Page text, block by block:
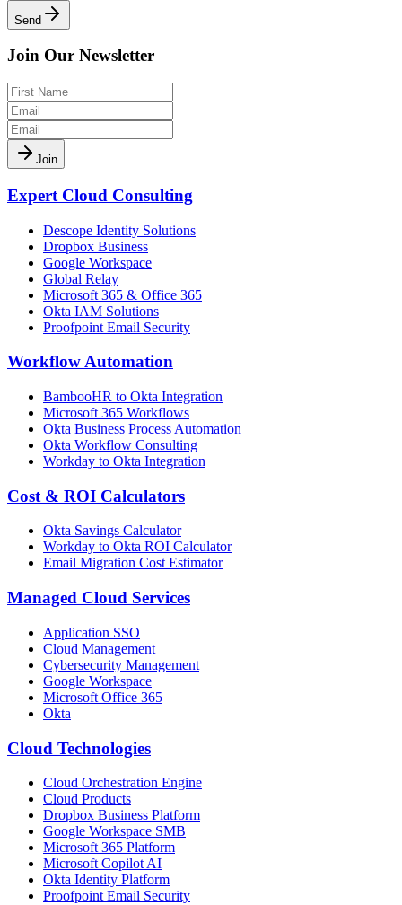
Send
Join Our Newsletter
Join
Expert Cloud Consulting
Descope Identity Solutions
Dropbox Business
Google Workspace
Global Relay
Microsoft 365 & Office 365
Okta IAM Solutions
Proofpoint Email Security
Workflow Automation
BambooHR to Okta Integration
Microsoft 365 Workflows
Okta Business Process Automation
Okta Workflow Consulting
Workday to Okta Integration
Cost & ROI Calculators
Okta Savings Calculator
Workday to Okta ROI Calculator
Email Migration Cost Estimator
Managed Cloud Services
Application SSO
Cloud Management
Cybersecurity Management
Google Workspace
Microsoft Office 365
Okta
Cloud Technologies
Cloud Orchestration Engine
Cloud Products
Dropbox Business Platform
Google Workspace SMB
Microsoft 365 Platform
Microsoft Copilot AI
Okta Identity Platform
Proofpoint Email Security